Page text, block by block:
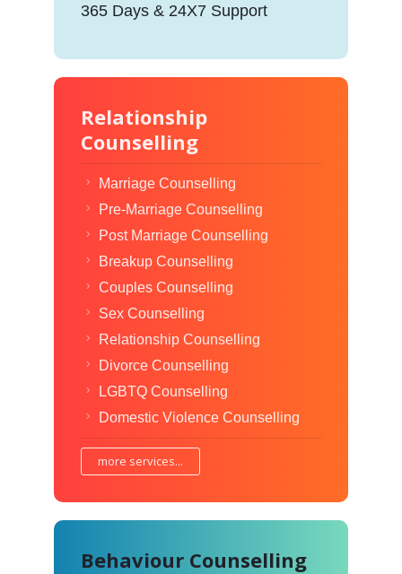
365 Days & 24X7 Support
Relationship
Counselling
Marriage Counselling
Pre-Marriage Counselling
Post Marriage Counselling
Breakup Counselling
Couples Counselling
Sex Counselling
Relationship Counselling
Divorce Counselling
LGBTQ Counselling
Domestic Violence Counselling
more services...
Behaviour Counselling